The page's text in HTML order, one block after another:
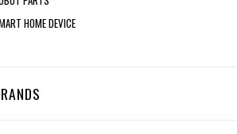
HOME DEVICE